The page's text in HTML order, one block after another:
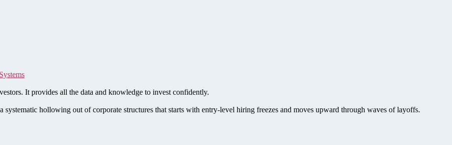
It provides all the data and knowledge to invest confidently.
hollowing out of corporate structures that starts with entry-level hiring freezes and moves upward through waves of layoffs.